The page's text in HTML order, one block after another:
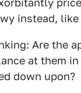
instead,
Are the
at them
down upon?